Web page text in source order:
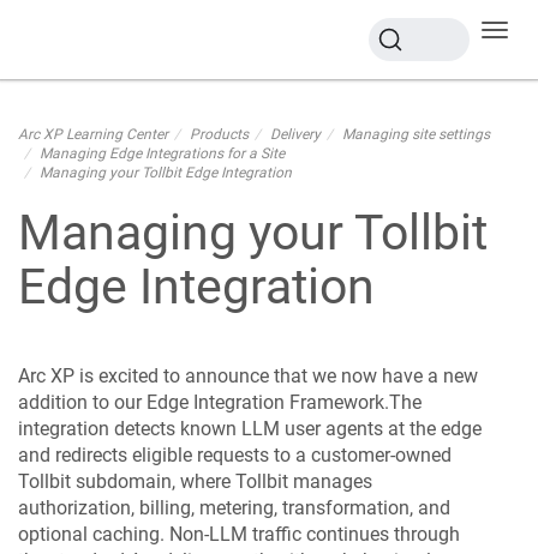
Arc XP Learning Center Products Delivery
Managing site settings
Managing Edge Integrations for a Site
Managing your Tollbit Edge Integration
Managing your Tollbit
Edge Integration
Arc XP is excited to announce that we now have a new
addition to our Edge Integration Framework.The
integration detects known LLM user agents at the edge
and redirects eligible requests to a customer-owned
Tollbit subdomain, where Tollbit manages
authorization, billing, metering, transformation, and
optional caching. Non-LLM traffic continues through